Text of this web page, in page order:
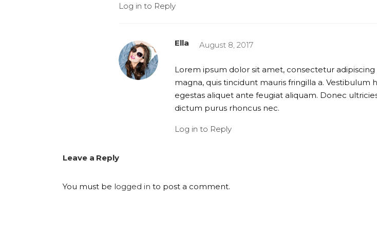
Log in to Reply
Ella August 8, 2017
Lorem ipsum dolor sit amet, consectetur
magna, quis tincidunt mauris fringilla a. Vestibulum
egestas aliquet ante feugiat aliquam. Donec
dictum purus rhoncus nec.
Log in to Reply
Leave a Reply
You must be logged in to post a comment.